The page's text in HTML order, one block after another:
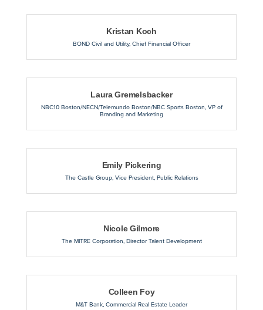
Kristan Koch
BOND Civil and Utility, Chief Financial Officer
Laura Gremelsbacker
NBC10 Boston/NECN/Telemundo Boston/NBC Sports Boston, VP of
Branding and Marketing
Emily Pickering
The Castle Group, Vice President, Public Relations
Nicole Gilmore
The MITRE Corporation, Director Talent Development
Colleen Foy
M&T Bank, Commercial Real Estate Leader